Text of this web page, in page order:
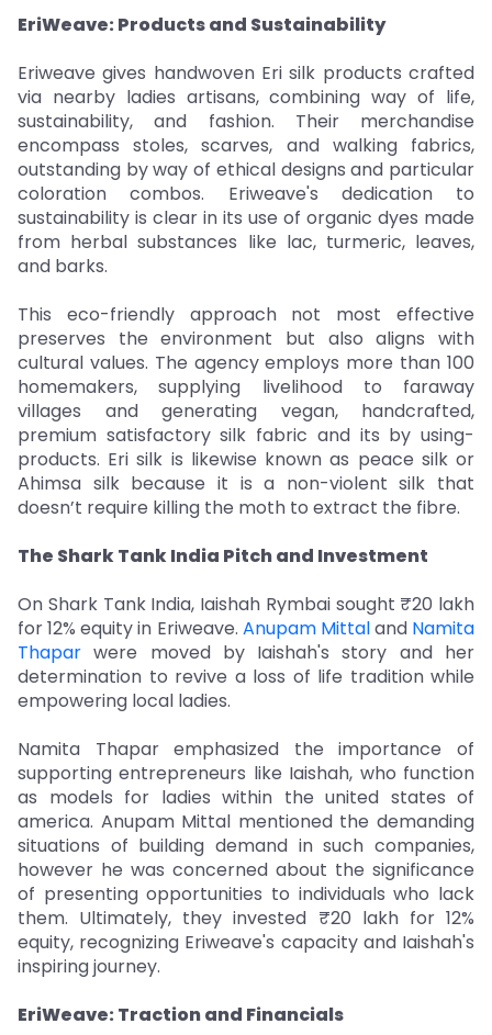
EriWeave: Products and Sustainability
Eriweave gives handwoven Eri silk products crafted
via nearby ladies artisans, combining way of life,
sustainability, and fashion. Their merchandise
encompass stoles, scarves, and walking fabrics,
outstanding by way of ethical designs and particular
coloration combos. Eriweave's dedication to
sustainability is clear in its use of organic dyes made
from herbal substances like lac, turmeric, leaves,
and barks.
This eco-friendly approach not most effective
preserves the environment but also aligns with
cultural values. The agency employs more than 100
homemakers, supplying livelihood to faraway
villages and generating vegan, handcrafted,
premium satisfactory silk fabric and its by using-
products. Eri silk is likewise known as peace silk or
Ahimsa silk because it is a non-violent silk that
doesn’t require killing the moth to extract the fibre.
The Shark Tank India Pitch and Investment
On Shark Tank India, Iaishah Rymbai sought ₹20 lakh
for 12% equity in Eriweave. Anupam Mittaland Namita
Thapar were moved by Iaishah's story and her
determination to revive a loss of life tradition while
empowering local ladies.
Namita Thapar emphasized the importance of
supporting entrepreneurs like Iaishah, who function
as models for ladies within the united states of
america. Anupam Mittal mentioned the demanding
situations of building demand in such companies,
however he was concerned about the significance
of presenting opportunities to individuals who lack
them. Ultimately, they invested ₹20 lakh for 12%
equity, recognizing Eriweave's capacity and Iaishah's
inspiring journey.
EriWeave: Traction and Financials